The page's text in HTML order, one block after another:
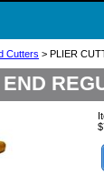
Cutters > PLIER